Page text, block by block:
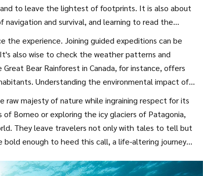
to leave the lightest of footprints. It is also about
and survival, and learning to read the
every traveler.
the experience. Joining guided expeditions can be
also wise to check the weather patterns and
Bear Rainforest in Canada, for instance, offers
Understanding the environmental impact of
majesty of nature while ingraining respect for its
Borneo or exploring the icy glaciers of Patagonia,
They leave travelers not only with tales to tell but
enough to heed this call, a life-altering journey